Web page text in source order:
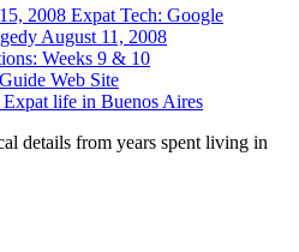
2008 Expat Tech: Google
August 11, 2008
Weeks 9 & 10
Web Site
Expat life in Buenos Aires
details from years spent living in